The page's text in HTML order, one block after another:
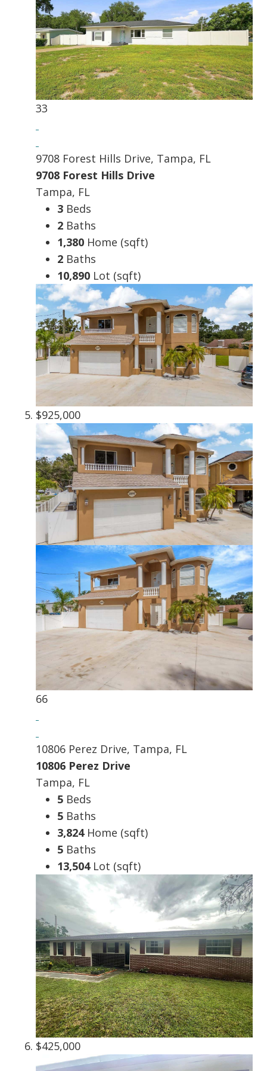
33
9708 Forest Hills Drive, Tampa, FL
9708 Forest Hills Drive
Tampa, FL
3 Beds
2 Baths
1,380 Home (sqft)
2 Baths
10,890 Lot (sqft)
$925,000
66
10806 Perez Drive, Tampa, FL
10806 Perez Drive
Tampa, FL
5 Beds
5 Baths
3,824Home (sqft)
5 Baths
13,504Lot (sqft)
$425,000